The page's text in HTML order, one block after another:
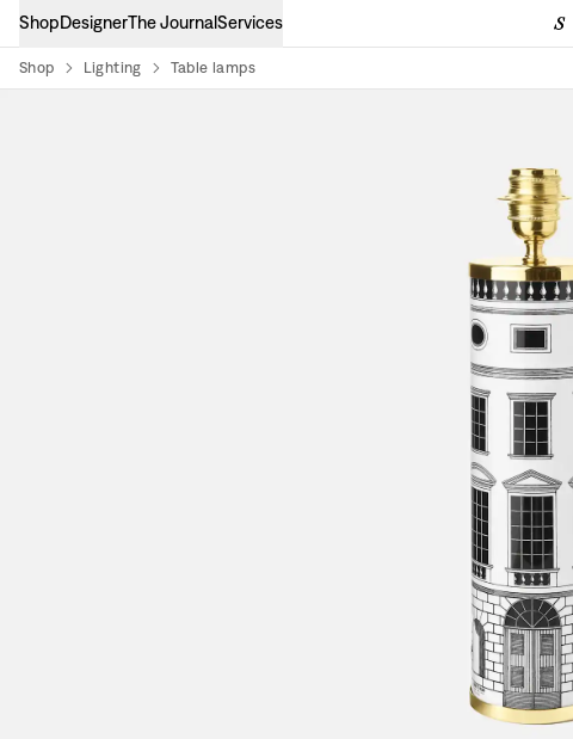
ShopDesignerThe JournalServices
Shop Lighting Table lamps